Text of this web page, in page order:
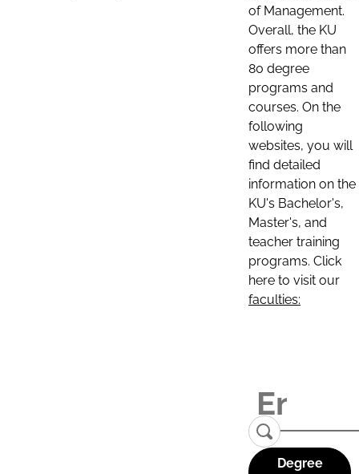
of Management.
Overall, the KU
offers more than
80 degree
programs and
courses. On the
following
websites, you will
find detailed
information on the
KU's Bachelor's,
Master's, and
teacher training
programs. Click
here to visit our
faculties:
Degree